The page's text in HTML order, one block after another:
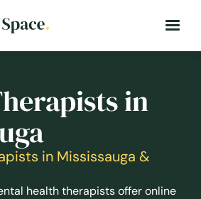
in
in Mississauga &
health therapists offer online